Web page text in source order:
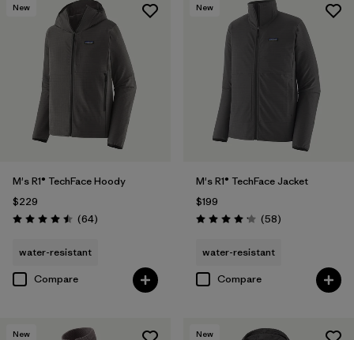
New
M's R1® TechFace Hoody
$229
Rating: 4.5 / 5 (64Reviews
)
water-resistant
Compare
New
M's R1® TechFace Jacket
$199
Rating: 4.2 / 5 (58Reviews
)
water-resistant
Compare
New New